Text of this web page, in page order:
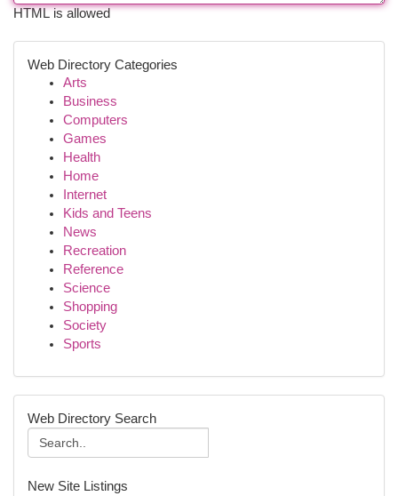
HTML is allowed
Web Directory Categories
Arts
Business
Computers
Games
Health
Home
Internet
Kids and Teens
News
Recreation
Reference
Science
Shopping
Society
Sports
Web Directory Search
New Site Listings